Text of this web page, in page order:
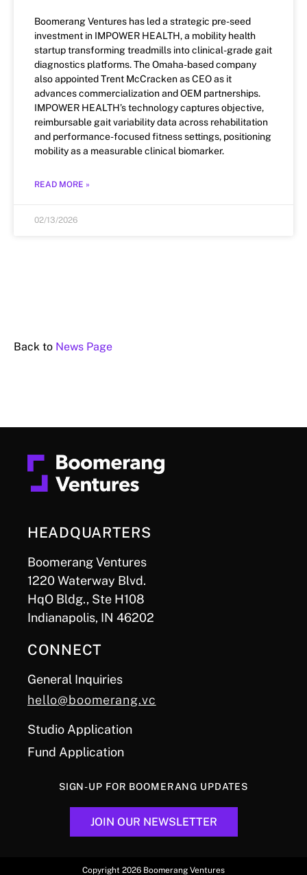
Boomerang Ventures has led a strategic pre-seed
investment in IMPOWER HEALTH, a mobility health
startup transforming treadmills into clinical-grade gait
diagnostics platforms. The Omaha-based company
also appointed Trent McCracken as CEO as it
advances commercialization and OEM partnerships.
IMPOWER HEALTH’s technology captures objective,
reimbursable gait variability data across rehabilitation
and performance-focused fitness settings, positioning
mobility as a measurable clinical biomarker.
READ MORE »
02/13/2026
Back to News Page
HEADQUARTERS
Boomerang Ventures
1220 Waterway Blvd.
HqO Bldg., Ste H108
Indianapolis, IN 46202
CONNECT
General Inquiries
hello@boomerang.vc
Studio Application
Fund Application
SIGN-UP FOR BOOMERANG UPDATES
JOIN OUR NEWSLETTER
Copyright 2026 Boomerang Ventures